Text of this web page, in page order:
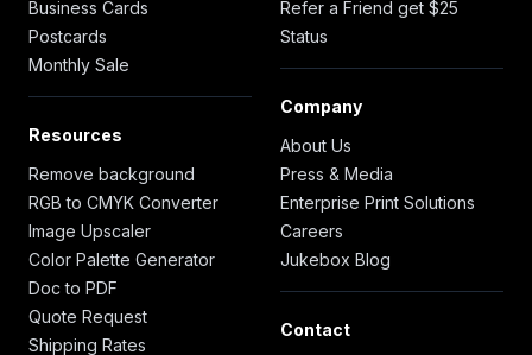
Business Cards
Postcards
Monthly Sale
Resources
Remove background
RGB to CMYK Converter
Image Upscaler
Color Palette Generator
Doc to PDF
Quote Request
Shipping Rates
Refer a Friend get $25
Status
Company
About Us
Press & Media
Enterprise Print Solutions
Careers
Jukebox Blog
Contact